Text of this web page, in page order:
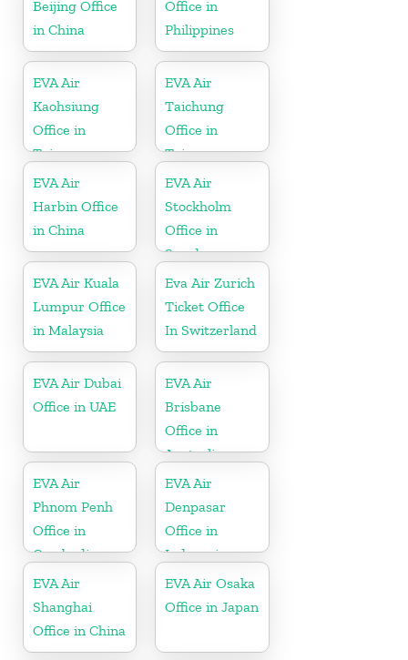
Beijing Office
in China
Office in
Philippines
EVA Air
Kaohsiung
Office in
Taiwan
EVA Air
Taichung
Office in
Taiwan
EVA Air
Harbin Office
in China
EVA Air
Stockholm
Office in
Sweden
EVA Air Kuala
Lumpur Office
in Malaysia
Eva Air Zurich
Ticket Office
In Switzerland
EVA Air Dubai
Office in UAE
EVA Air
Brisbane
Office in
Australia
EVA Air
Phnom Penh
Office in
Cambodia
EVA Air
Denpasar
Office in
Indonesia
EVA Air
Shanghai
Office in China
EVA Air Osaka
Office in Japan